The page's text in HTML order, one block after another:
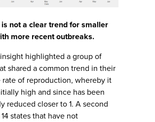
is not a clear trend for smaller
more recent outbreaks.
highlighted a group of
shared a common trend in their
of reproduction, whereby it
high and since has been
reduced closer to 1. A second
states that have not